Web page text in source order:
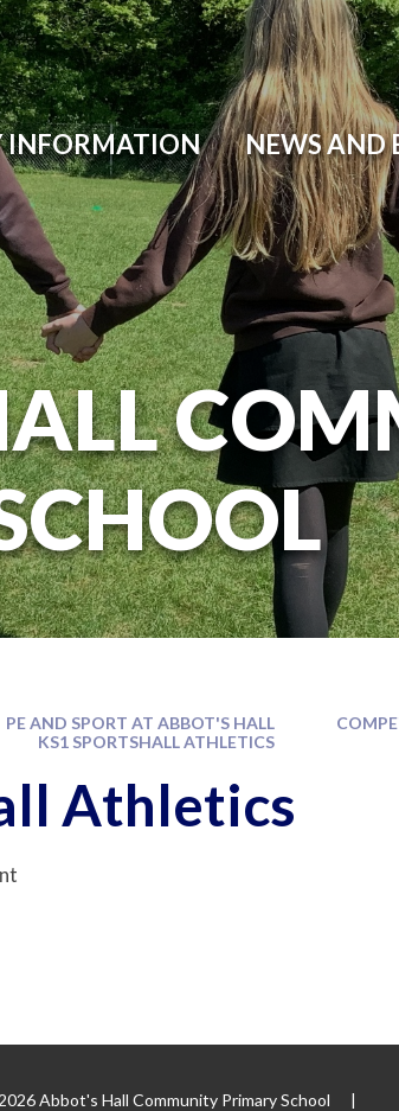
INFORMATION NEWS AND
PE AND SPORT AT ABBOT'S HALL
KS1 SPORTSHALL ATHLETICS
Athletics
Abbot's Hall Community Primary School
|